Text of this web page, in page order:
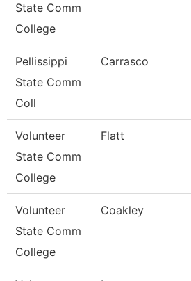
State Comm
College
Pellissippi
State Comm
Coll
Carrasco
Volunteer
State Comm
College
Flatt
Volunteer
State Comm
College
Coakley